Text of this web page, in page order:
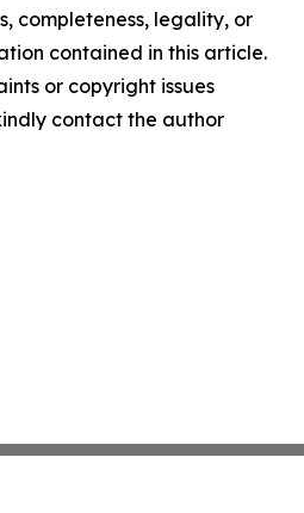
completeness, legality, or
contained in this article.
or copyright issues
contact the author